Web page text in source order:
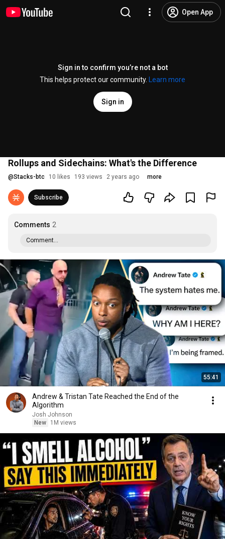
Open App
Sign in to confirm you’re not a bot
This helps protect our community.
Learn more
Sign in
Rollups and Sidechains: What's the Difference
@Stacks-btc 10 likes 193 views 2 years ago more
Subscribe
Comments 2
Comment...
55:41
Andrew & Tristan Tate Reached the End of the
Algorithm
Josh Johnson
New
1M views